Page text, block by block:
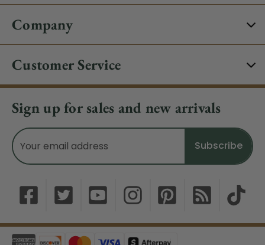
Company
Customer Service
Sign up for sales and new arrivals
Email
Address